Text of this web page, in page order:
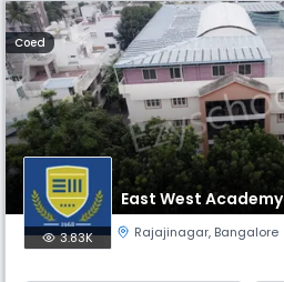
Coed
East West Academy
3.83K Rajajinagar, Bangalore